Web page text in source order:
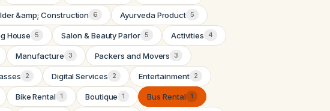
&amp; Construction 6 Ayurveda Product 5
House 5 Salon & Beauty Parlor 5 Activities 4
Manufacture 3 Packers and Movers 3
2 Digital Services 2 Entertainment 2
Bike Rental 1 Boutique 1 Bus Rental 1